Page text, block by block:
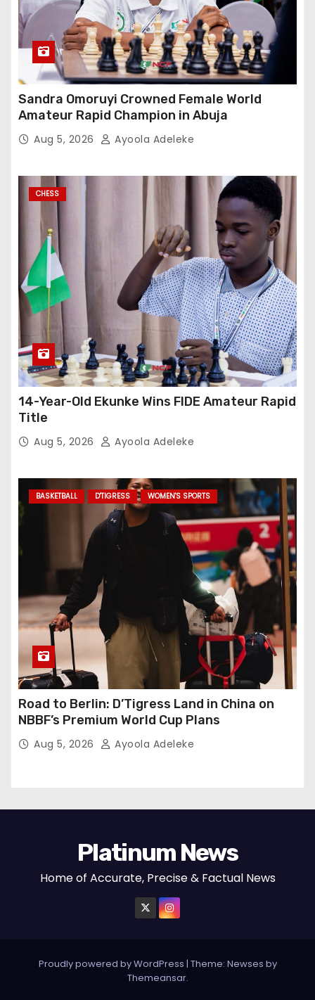
Sandra Omoruyi Crowned Female World
Amateur Rapid Champion in Abuja
Aug 5, 2026 Ayoola Adeleke
CHESS
14-Year-Old Ekunke Wins FIDE Amateur Rapid
Title
Aug 5, 2026 Ayoola Adeleke
BASKETBALL D'TIGRESS WOMEN'S SPORTS
Road to Berlin: D’Tigress Land in China on
NBBF’s Premium World Cup Plans
Aug 5, 2026 Ayoola Adeleke
Platinum News
Home of Accurate, Precise & Factual News
Proudly powered by WordPress | Theme: Newses by
Themeansar.